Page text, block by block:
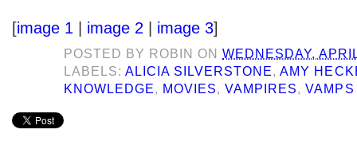
[image 1 image 2 image 3]
POSTED BY ROBIN ONWEDNESDAY,
LABELS:ALICIA SILVERSTONE,AMY
KNOWLEDGE, MOVIES,VAMPIRES,VAMPS